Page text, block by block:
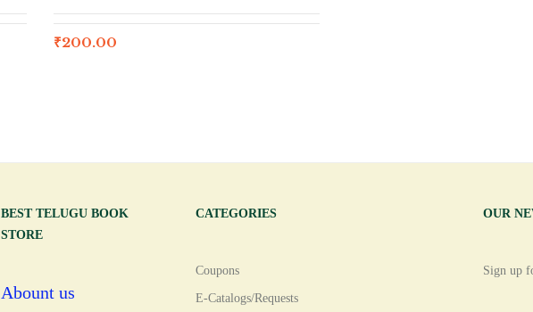
₹200.00
BEST TELUGU BOOK
STORE
Abount us
CATEGORIES
Coupons
E-Catalogs/Requests
OUR
Sign up